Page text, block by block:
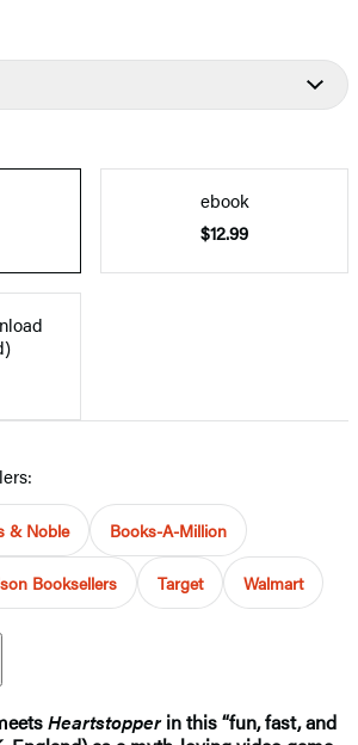
ebook
$12.99
& Noble Books-A-Million
Booksellers Target Walmart
Heartstopperin this “fun, fast, and